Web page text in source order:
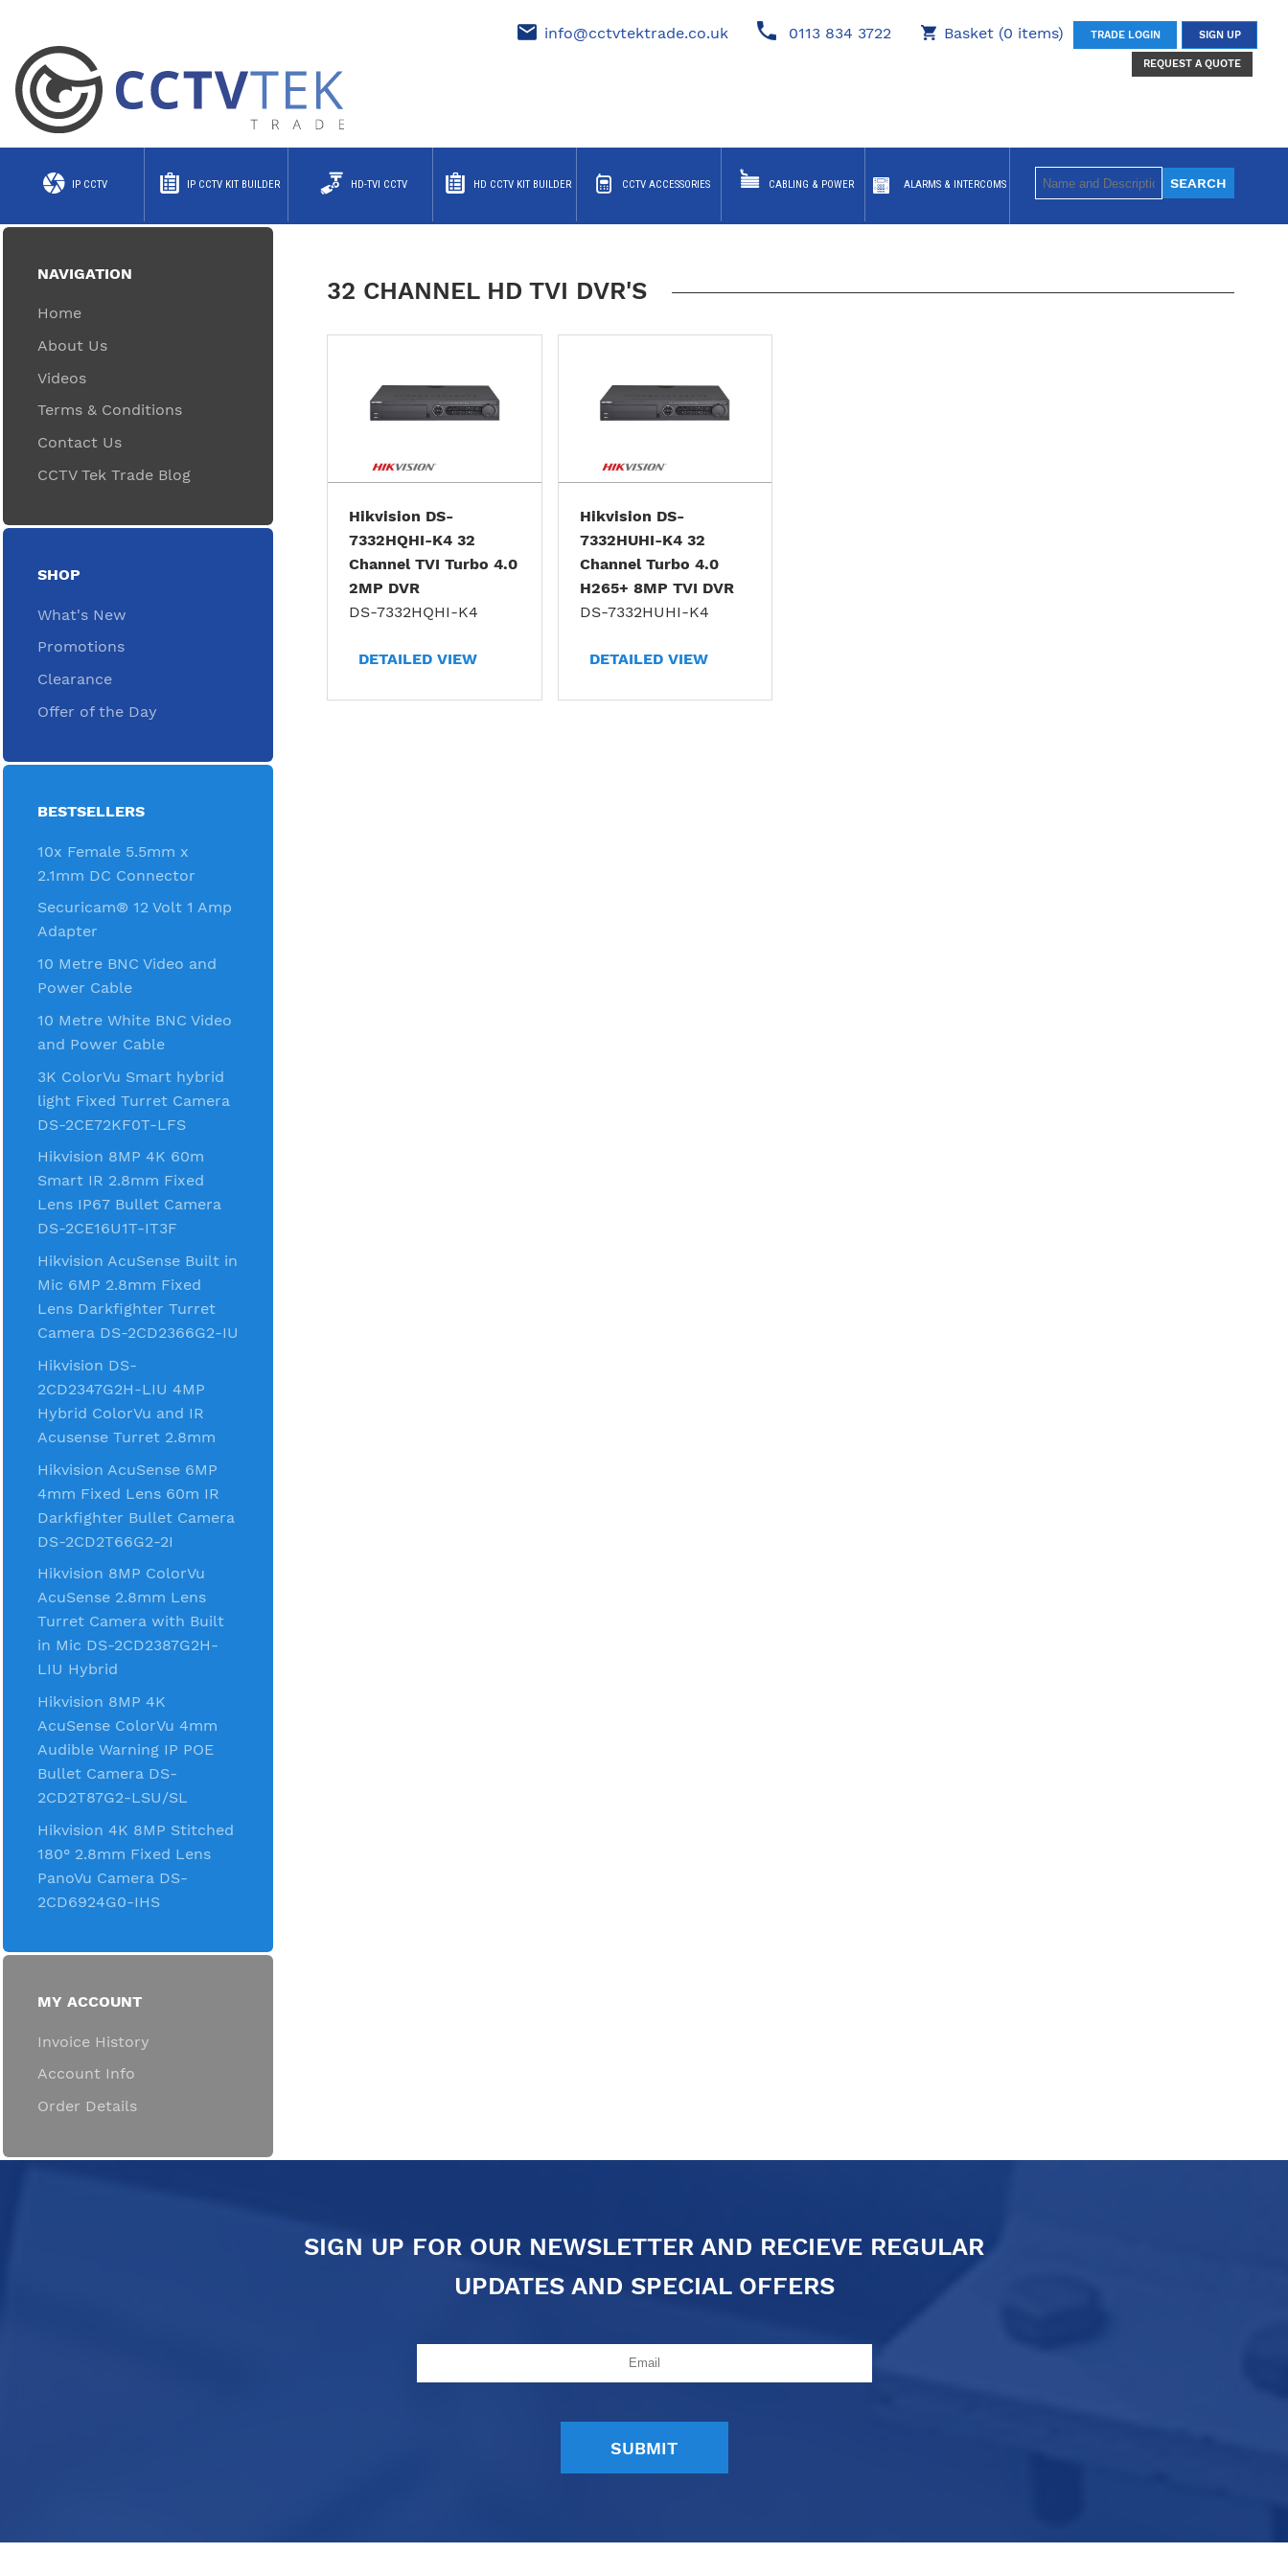
info@cctvtektrade.co.uk 0113 834 3722 Basket (0 items) TRADE LOGIN SIGN UP
REQUEST A QUOTE
IP CCTV IP CCTV KIT BUILDER HD-TVI CCTV HD CCTV KIT BUILDER CCTV ACCESSORIES CABLING & POWER ALARMS & INTERCOMS
NAVIGATION
Home
About Us
Videos
Terms & Conditions
Contact Us
CCTV Tek Trade Blog
SHOP
What's New
Promotions
Clearance
Offer of the Day
BESTSELLERS
10x Female 5.5mm x
2.1mm DC Connector
Securicam® 12 Volt 1 Amp
Adapter
10 Metre BNC Video and
Power Cable
10 Metre White BNC Video
and Power Cable
3K ColorVu Smart hybrid
light Fixed Turret Camera
DS-2CE72KF0T-LFS
Hikvision 8MP 4K 60m
Smart IR 2.8mm Fixed
Lens IP67 Bullet Camera
DS-2CE16U1T-IT3F
Hikvision AcuSense Built in
Mic 6MP 2.8mm Fixed
Lens Darkfighter Turret
Camera DS-2CD2366G2-IU
Hikvision DS-
2CD2347G2H-LIU 4MP
Hybrid ColorVu and IR
Acusense Turret 2.8mm
Hikvision AcuSense 6MP
4mm Fixed Lens 60m IR
Darkfighter Bullet Camera
DS-2CD2T66G2-2I
Hikvision 8MP ColorVu
AcuSense 2.8mm Lens
Turret Camera with Built
in Mic DS-2CD2387G2H-
LIU Hybrid
Hikvision 8MP 4K
AcuSense ColorVu 4mm
Audible Warning IP POE
Bullet Camera DS-
2CD2T87G2-LSU/SL
Hikvision 4K 8MP Stitched
180° 2.8mm Fixed Lens
PanoVu Camera DS-
2CD6924G0-IHS
MY ACCOUNT
Invoice History
Account Info
Order Details
32 CHANNEL HD TVI DVR'S
Hikvision DS-
7332HQHI-K4 32
Channel TVI Turbo 4.0
2MP DVR
DS-7332HQHI-K4
DETAILED VIEW
Hikvision DS-
7332HUHI-K4 32
Channel Turbo 4.0
H265+ 8MP TVI DVR
DS-7332HUHI-K4
DETAILED VIEW
SIGN UP FOR OUR NEWSLETTER AND RECIEVE REGULAR
UPDATES AND SPECIAL OFFERS